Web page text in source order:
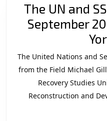
The UN and
September
The United Nations and
from the Field Michael
Recovery Studies
Reconstruction and